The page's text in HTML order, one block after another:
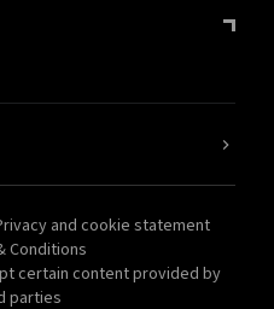
certain content provided by
parties
and cookie statement
Conditions